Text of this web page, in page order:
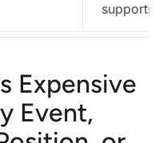
supports
Expensive
Event,